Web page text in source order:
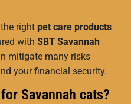
right pet care products
with SBT Savannah
mitigate many risks
your financial security.
Savannah cats?